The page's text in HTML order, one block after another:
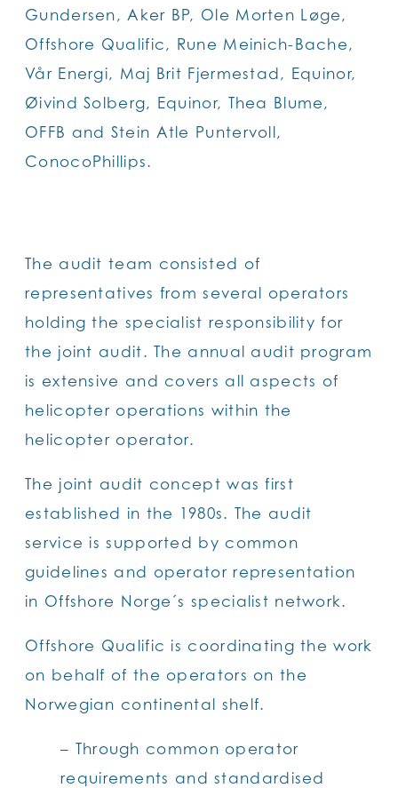
Gundersen, Aker BP, Ole Morten Løge,
Offshore Qualific, Rune Meinich-Bache,
Vår Energi, Maj Brit Fjermestad, Equinor,
Øivind Solberg, Equinor, Thea Blume,
OFFB and Stein Atle Puntervoll,
ConocoPhillips.
The audit team consisted of
representatives from several operators
holding the specialist responsibility for
the joint audit. The annual audit program
is extensive and covers all aspects of
helicopter operations within the
helicopter operator.
The joint audit concept was first
established in the 1980s. The audit
service is supported by common
guidelines and operator representation
in Offshore Norge´s specialist network.
Offshore Qualific is coordinating the work
on behalf of the operators on the
Norwegian continental shelf.
– Through common operator
requirements and standardised